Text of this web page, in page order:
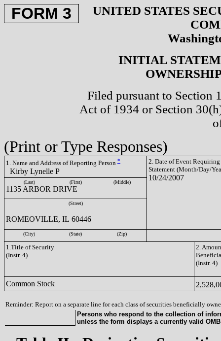
FORM 3
UNITED STATES
INITIAL
Filed pursuant to Section
Act of 1934 or Section
(Print or Type Responses)
1. Name and Address of Reporting Person *
Kirby Lynelle P
2. Date of Event Requiring
Statement (Month/Day/
10/24/2007
(Last) (First) (Middle)
1135 ARBOR DRIVE
(Street)
ROMEOVILLE, IL 60446
(City) (State) (Zip)
1.Title of Security
(Instr. 4)
2.
(Instr. 4)
Common Stock
Reminder: Report on a separate line for each class of securities beneficially
Persons who respond to the collection of
unless the form displays a currently valid